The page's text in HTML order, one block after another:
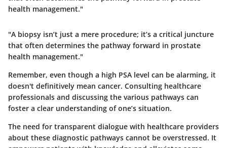
health management."
"A biopsy isn’t just a mere procedure; it’s a critical juncture
that often determines the pathway forward in prostate
health management."
Remember, even though a high PSA level can be alarming, it
doesn't definitively mean cancer. Consulting healthcare
professionals and discussing the various pathways can
foster a clear understanding of one’s situation.
The need for transparent dialogue with healthcare providers
about these diagnostic pathways cannot be overstressed. It